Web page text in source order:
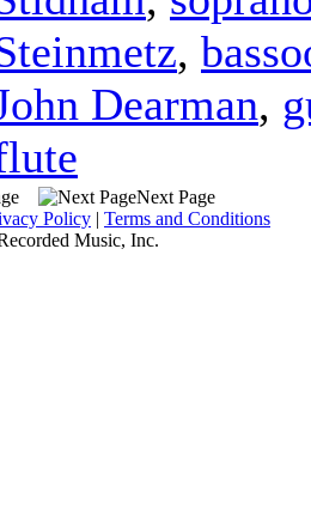
,
Dearman,
Next Page
Policy | Terms and Conditions
Music, Inc.